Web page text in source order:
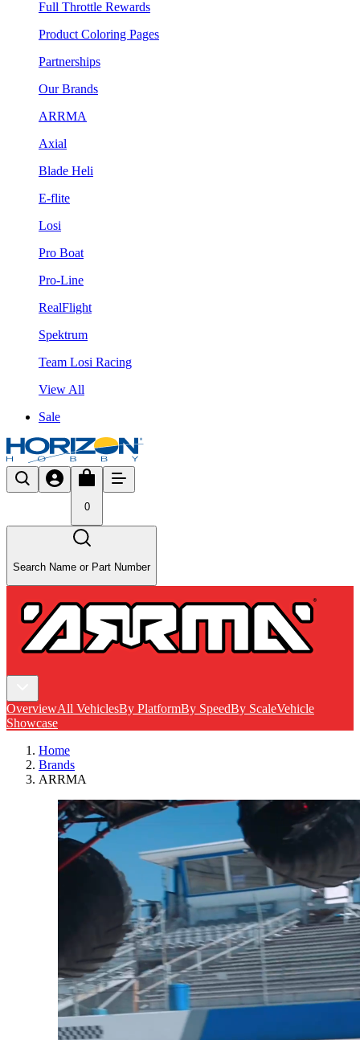
Full Throttle Rewards
Product Coloring Pages
Partnerships
Our Brands
ARRMA
Axial
Blade Heli
E-flite
Losi
Pro Boat
Pro-Line
RealFlight
Spektrum
Team Losi Racing
View All
Sale
0
Search Name or Part Number
OverviewAll VehiclesBy PlatformBy SpeedBy ScaleVehicle
Showcase
Home
Brands
ARRMA